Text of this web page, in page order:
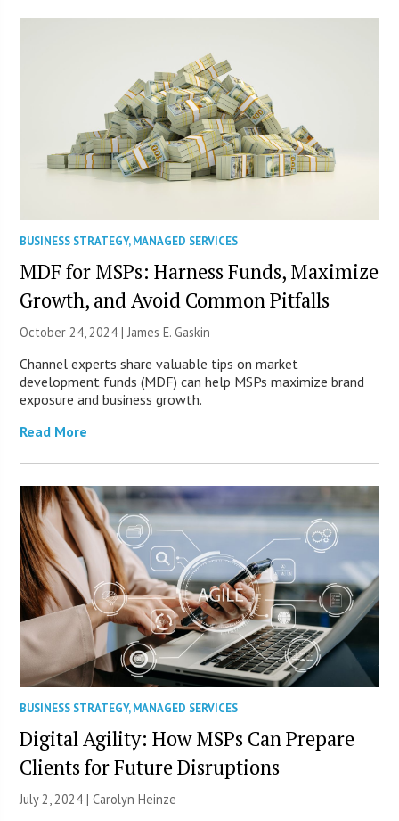
BUSINESS STRATEGY,MANAGED SERVICES
MDF for MSPs: Harness Funds, Maximize
Growth, and Avoid Common Pitfalls
October 24, 2024 |James E. Gaskin
Channel experts share valuable tips on market
development funds (MDF) can help MSPs maximize brand
exposure and business growth.
Read More
BUSINESS STRATEGY,MANAGED SERVICES
Digital Agility: How MSPs Can Prepare
Clients for Future Disruptions
July 2, 2024 |Carolyn Heinze